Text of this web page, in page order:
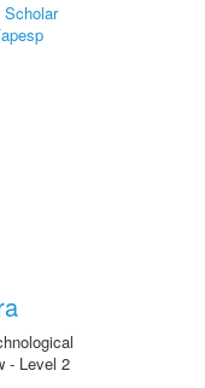
Scholar
- Level 2